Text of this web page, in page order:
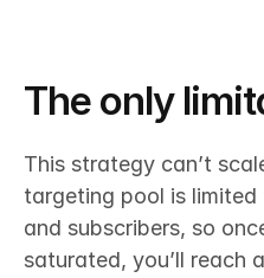
The only
This strategy can’t
targeting pool is
and subscribers, so
saturated, you’ll reach